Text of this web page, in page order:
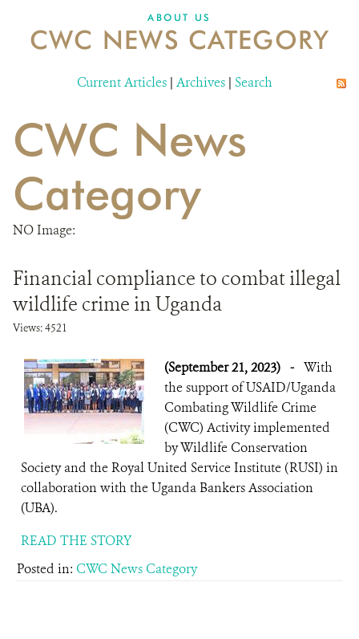
ABOUT US
CWC NEWS CATEGORY
Current Articles | Archives | Search
CWC News
Category
NO Image:
Financial compliance to combat illegal
wildlife crime in Uganda
Views: 4521
(September 21, 2023) - With
the support of USAID/Uganda
Combating Wildlife Crime
(CWC) Activity implemented
by Wildlife Conservation
Society and the Royal United Service Institute (RUSI) in
collaboration with the Uganda Bankers Association
(UBA).
READ THE STORY
Posted in: CWC News Category